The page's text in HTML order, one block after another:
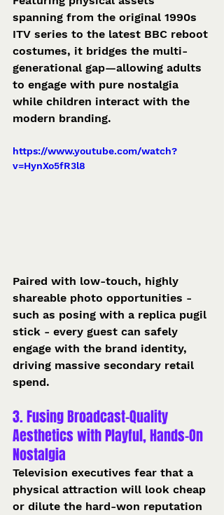
spanning from the original 1990s
ITV series to the latest BBC reboot
costumes, it bridges the multi-
generational gap—allowing adults
to engage with pure nostalgia
while children interact with the
modern branding.
https://www.youtube.com/watch?
v=HynXo5fR3l8
Paired with low-touch, highly
shareable photo opportunities -
such as posing with a replica pugil
stick - every guest can safely
engage with the brand identity,
driving massive secondary retail
spend.
3. Fusing Broadcast-Quality
Aesthetics with Playful, Hands-On
Nostalgia
Television executives fear that a
physical attraction will look cheap
or dilute the hard-won reputation